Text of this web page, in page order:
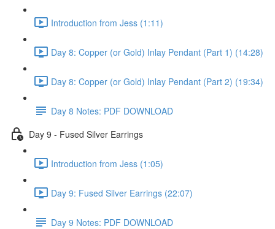
Introduction from Jess (1:11)
Day 8: Copper (or Gold) Inlay Pendant (Part 1) (14:28)
Day 8: Copper (or Gold) Inlay Pendant (Part 2) (19:34)
Day 8 Notes: PDF DOWNLOAD
Day 9 - Fused Silver Earrings
Introduction from Jess (1:05)
Day 9: Fused Silver Earrings (22:07)
Day 9 Notes: PDF DOWNLOAD